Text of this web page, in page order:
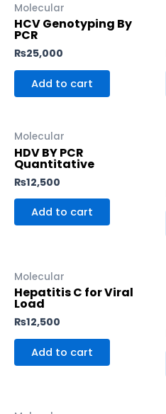
Molecular
HCV Genotyping By
PCR
₨25,000
Add to cart
Molecular
HDV BY PCR
Quantitative
₨12,500
Add to cart
Molecular
Hepatitis C for Viral
Load
₨12,500
Add to cart